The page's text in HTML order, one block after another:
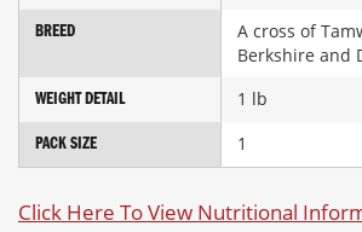
BREED
A cross of
Berkshire and
WEIGHT DETAIL 1 lb
PACK SIZE 1
Click Here To View Nutritional